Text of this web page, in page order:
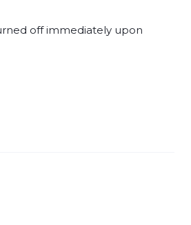
off immediately upon